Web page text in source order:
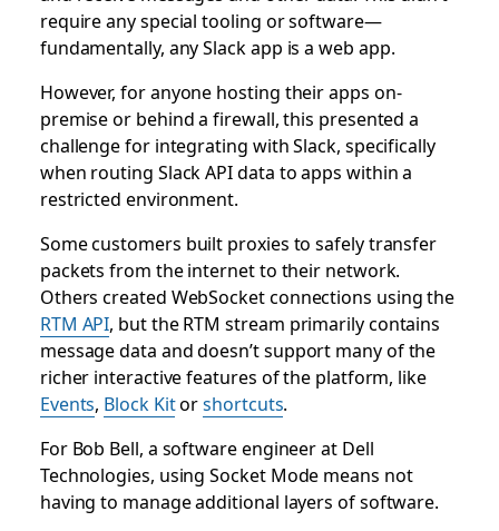
require any special tooling or software—
fundamentally, any Slack app is a web app.
However, for anyone hosting their apps on-
premise or behind a firewall, this presented a
challenge for integrating with Slack, specifically
when routing Slack API data to apps within a
restricted environment.
Some customers built proxies to safely transfer
packets from the internet to their network.
Others created WebSocket connections using the
RTM API, but the RTM stream primarily contains
message data and doesn’t support many of the
richer interactive features of the platform, like
Events, Block Kitorshortcuts.
For Bob Bell, a software engineer at Dell
Technologies, using Socket Mode means not
having to manage additional layers of software.